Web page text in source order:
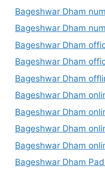
Bageshwar Dham
Bageshwar Dham
Bageshwar Dham
Bageshwar Dham
Bageshwar Dham
Bageshwar Dham
Bageshwar Dham
Bageshwar Dham
Bageshwar Dham
Bageshwar Dham